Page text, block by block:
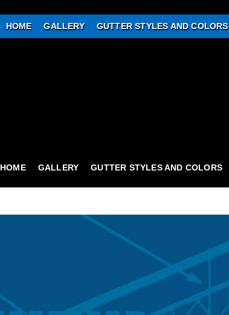
HOME GALLERY GUTTER STYLES AND COLORS
HOME GALLERY GUTTER STYLES AND COLORS